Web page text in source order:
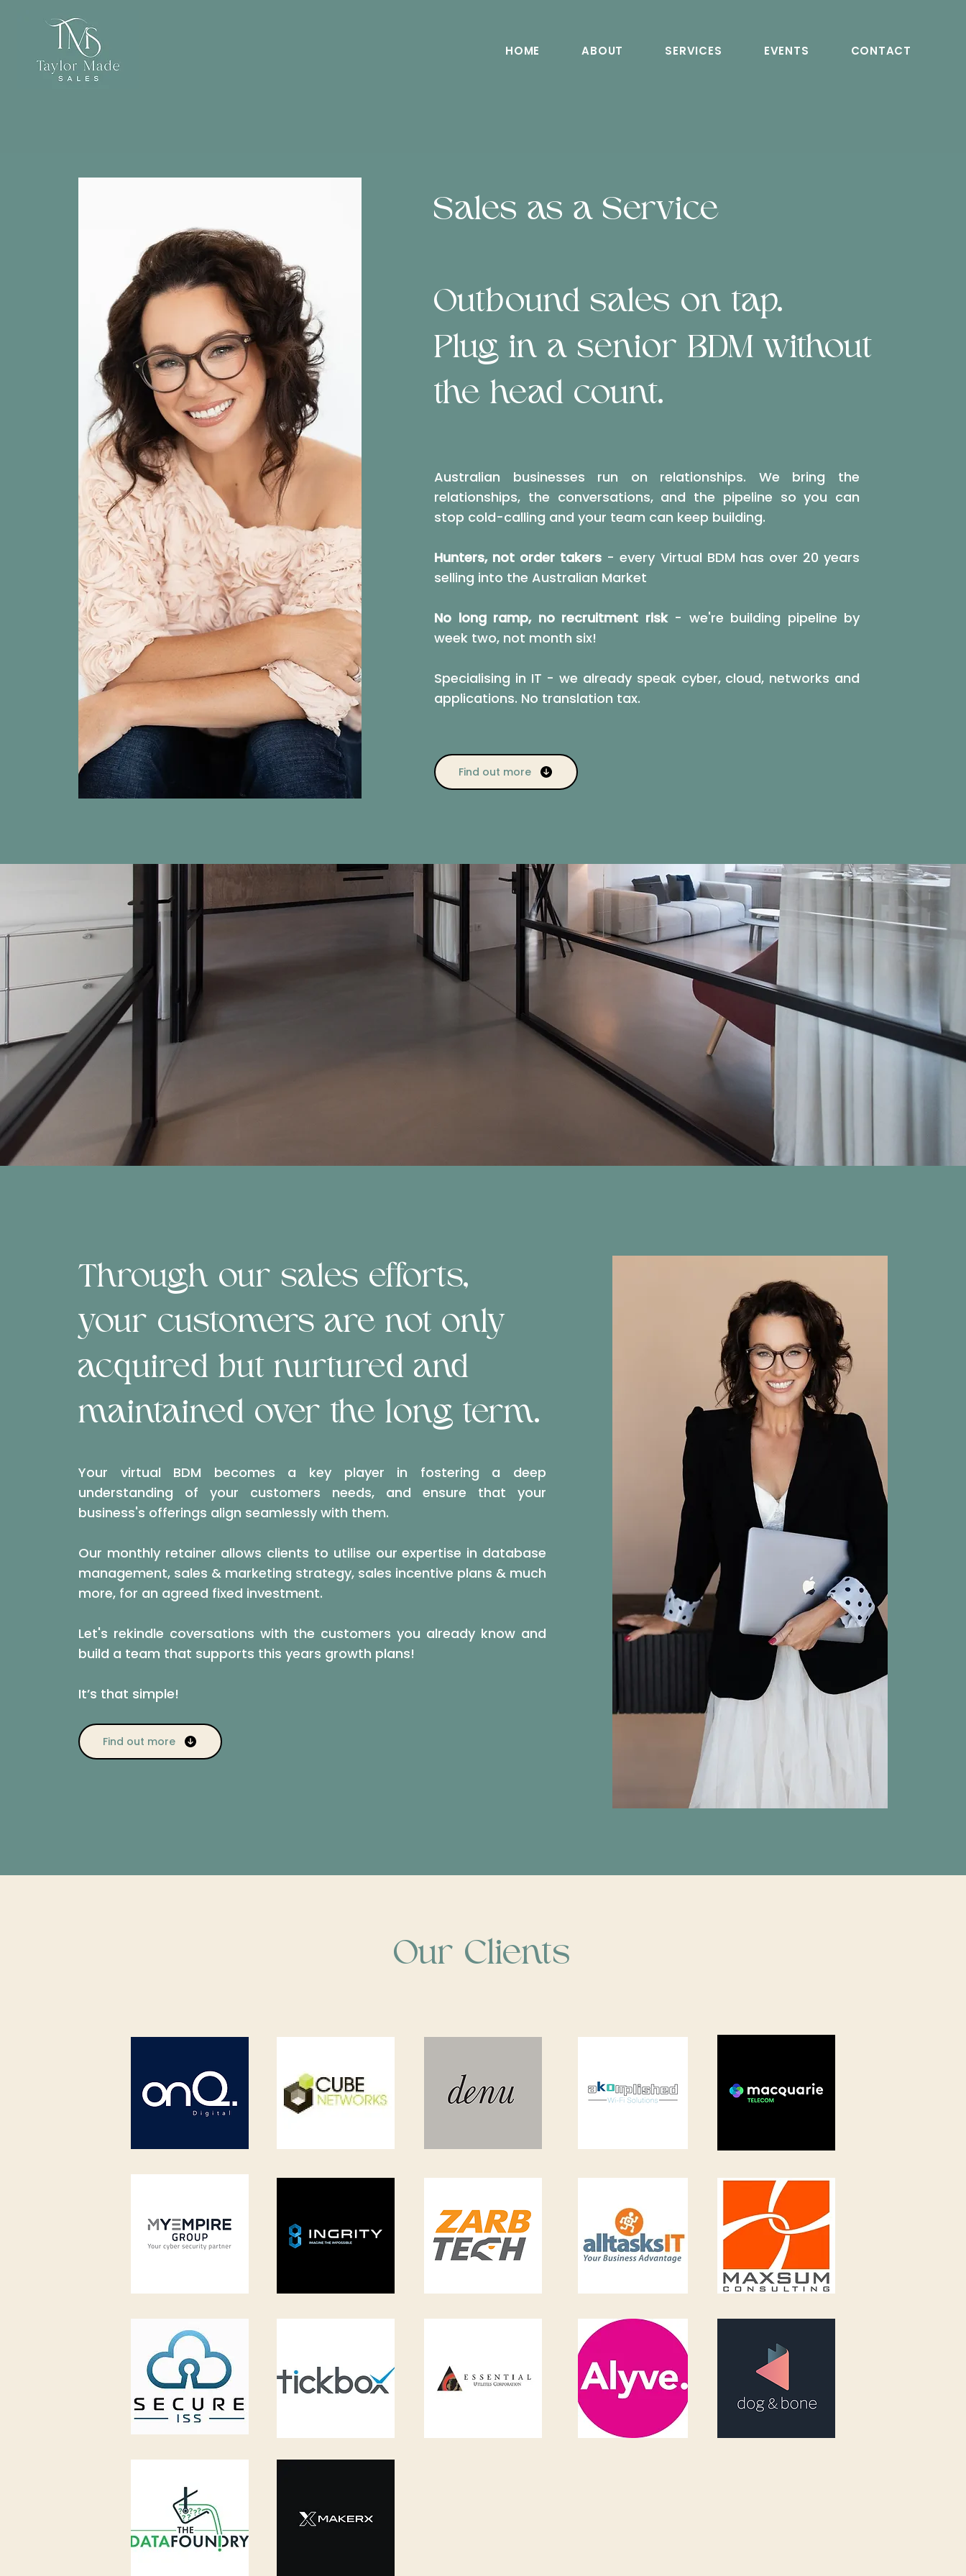
HOME ABOUT SERVICES EVENTS CONTACT
Sales as a Service
Outbound sales on tap.
Plug in a senior BDM without
the head count.
Australian businesses run on relationships. We bring the
relationships, the conversations, and the pipeline so you can
stop cold-calling and your team can keep building.
Hunters, not order takers - every Virtual BDM has over 20 years
selling into the Australian Market
No long ramp, no recruitment risk- we're building pipeline by
week two, not month six!
Specialising in IT - we already speak cyber, cloud, networks and
applications. No translation tax.
Find out more
Through our sales efforts,
your customers are not only
acquired but nurtured and
maintained over the long term.
Your virtual BDM becomes a key player in fostering a deep
understanding of your customers needs, and ensure that your
business's offerings align seamlessly with them.
Our monthly retainer allows clients to utilise our expertise in database
management, sales & marketing strategy, sales incentive plans & much
more, for an agreed fixed investment.
Let's rekindle coversations with the customers you already know and
build a team that supports this years growth plans!
It’s that simple!
Find out more
Our Clients